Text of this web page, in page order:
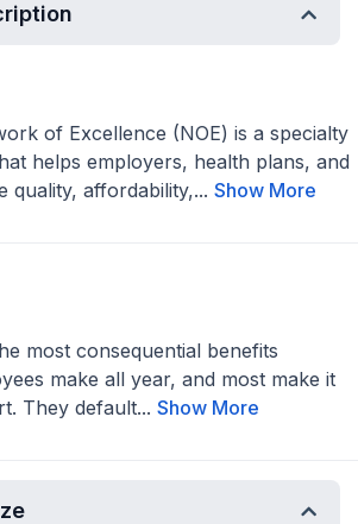
of Excellence (NOE) is a specialty
helps employers, health plans, and
quality, affordability,... Show More
most consequential benefits
make all year, and most make it
They default... Show More